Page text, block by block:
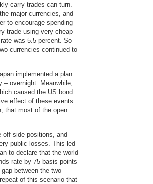
carry trades can turn.
major currencies, and
to encourage spending
trade using very cheap
was 5.5 percent. So
currencies continued to
implemented a plan
– overnight. Meanwhile,
caused the US bond
effect of these events
that most of the open
off-side positions, and
public losses. This led
to declare that the world
rate by 75 basis points
between the two
of this scenario that